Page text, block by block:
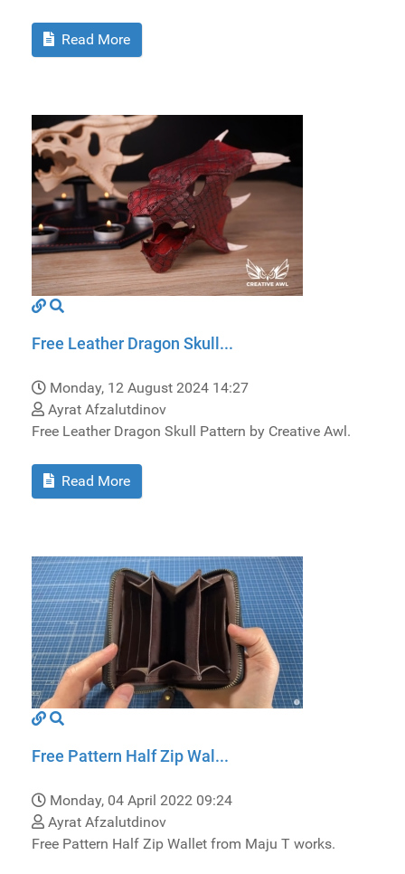
Read More
Free Leather Dragon Skull...
Monday, 12 August 2024 14:27
Ayrat Afzalutdinov
Free Leather Dragon Skull Pattern by Creative Awl.
Read More
Free Pattern Half Zip Wal...
Monday, 04 April 2022 09:24
Ayrat Afzalutdinov
Free Pattern Half Zip Wallet from Maju T works.